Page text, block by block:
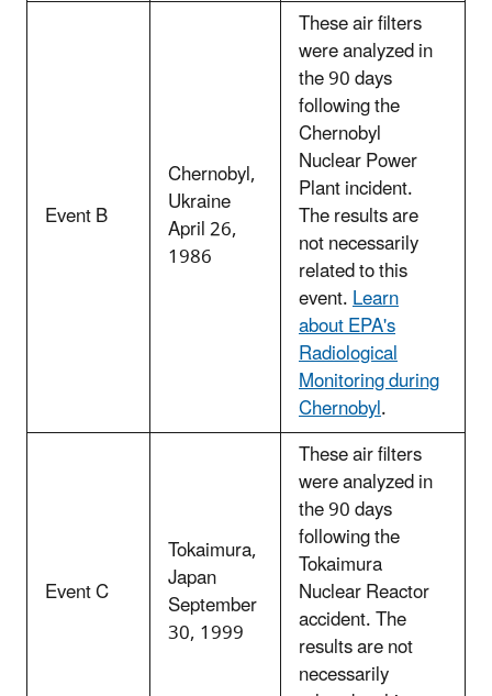
Event B
Chernobyl,
Ukraine
April 26,
1986
These air filters
were analyzed in
the 90 days
following the
Chernobyl
Nuclear Power
Plant incident.
The results are
not necessarily
related to this
event.Learn
about EPA's
Radiological
Monitoring during
Chernobyl.
Event C
Tokaimura,
Japan
September
30, 1999
These air filters
were analyzed in
the 90 days
following the
Tokaimura
Nuclear Reactor
accident. The
results are not
necessarily